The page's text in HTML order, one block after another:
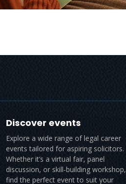
Discover events
Explore a wide range of legal career
events tailored for aspiring solicitors.
Whether it’s a virtual fair, panel
discussion, or skill-building workshop,
find the perfect event to suit your